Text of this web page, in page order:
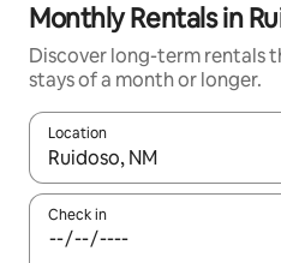
Monthly Rentals in
Discover long-term rentals
stays of a month or longer.
Location
When results are available,
Check in